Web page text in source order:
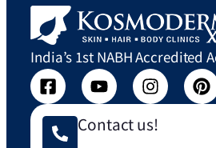
India’s 1st NABH Accredited
Contact us!